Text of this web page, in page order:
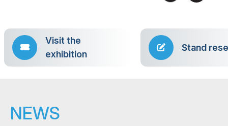
Visit the
exhibition
Stand
NEWS